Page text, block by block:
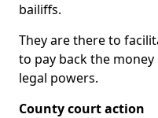
bailiffs.
They are there to
to pay back the
legal powers.
County court action